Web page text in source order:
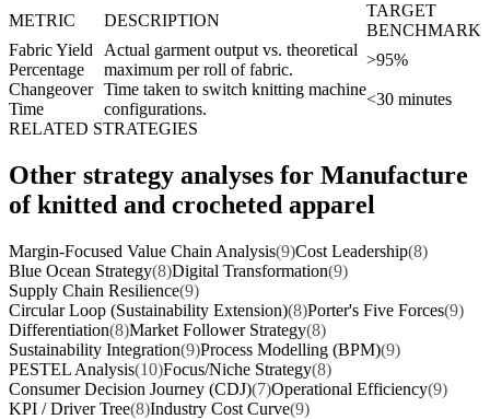
METRIC DESCRIPTION
TARGET
BENCHMARK
Fabric Yield
Percentage
Actual garment output vs. theoretical
maximum per roll of fabric.
>95%
Changeover
Time
Time taken to switch knitting machine
configurations.
<30 minutes
RELATED STRATEGIES
Other strategy analyses for Manufacture
of knitted and crocheted apparel
Margin-Focused Value Chain Analysis(9)Cost Leadership(8)
Blue Ocean Strategy(8)Digital Transformation(9)
Supply Chain Resilience(9)
Circular Loop (Sustainability Extension)(8)Porter's Five Forces(9)
Differentiation(8)Market Follower Strategy(8)
Sustainability Integration(9)Process Modelling (BPM)(9)
PESTEL Analysis(10)Focus/Niche Strategy(8)
Consumer Decision Journey (CDJ)(7)Operational Efficiency(9)
KPI / Driver Tree(8)Industry Cost Curve(9)